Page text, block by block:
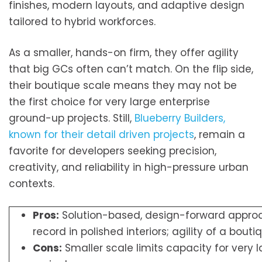
finishes, modern layouts, and adaptive design
tailored to hybrid workforces.
As a smaller, hands-on firm, they offer agility
that big GCs often can’t match. On the flip side,
their boutique scale means they may not be
the first choice for very large enterprise
ground-up projects. Still, Blueberry Builders,
known for their detail driven projects, remain a
favorite for developers seeking precision,
creativity, and reliability in high-pressure urban
contexts.
Pros: Solution-based, design-forward
record in polished interiors; agility of a
Cons: Smaller scale limits capacity for very